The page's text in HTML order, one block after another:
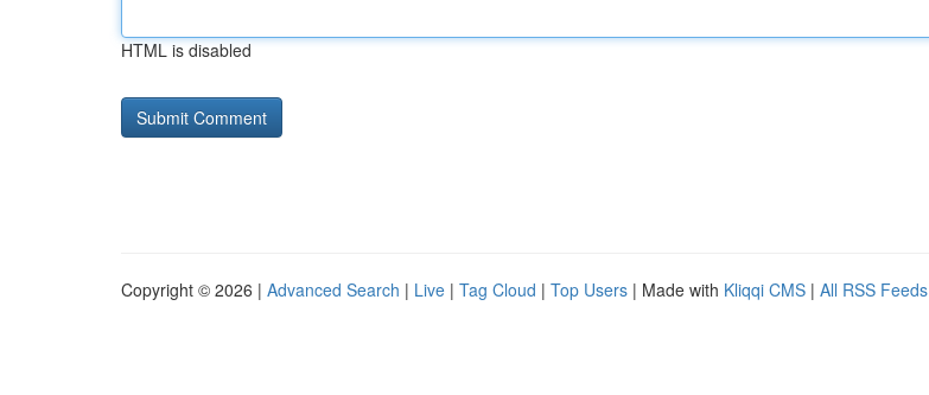
HTML is disabled
Copyright © 2026 | Advanced Search | Live | Tag Cloud | Top Users | Made with Kliqqi CMS | All RSS Feeds